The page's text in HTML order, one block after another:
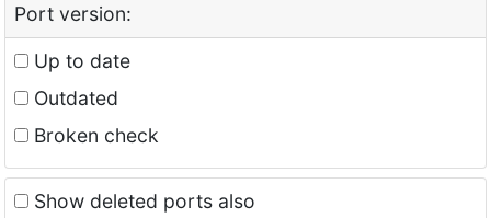
Port version:
Up to date
Outdated
Broken check
Show deleted ports also